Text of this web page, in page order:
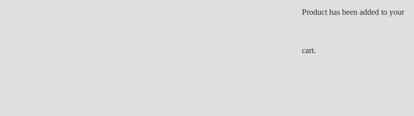
Product has been added to your
cart.